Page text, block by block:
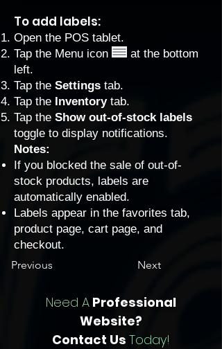
To add labels:
Open the POS tablet.
Tap the Menu icon
at the bottom
left.
Tap the Settings tab.
Tap the Inventory tab.
Tap the Show out-of-stock labels
toggle to display notifications.
Notes:
If you blocked the sale of out-of-
stock products, labels are
automatically enabled.
Labels appear in the favorites tab,
product page, cart page, and
checkout.
Previous
Next
Need A Professional
Website?
Contact Us Today!